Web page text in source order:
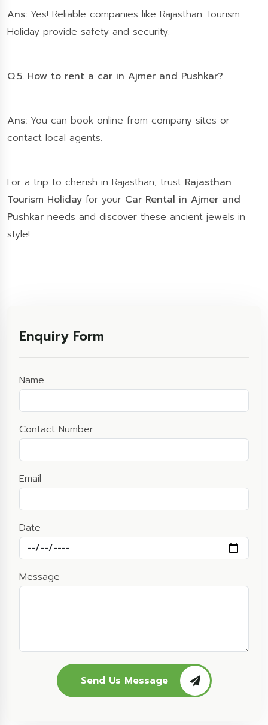
Ans: Yes! Reliable companies like Rajasthan Tourism
Holiday provide safety and security.
Q.5. How to rent a car in Ajmer and Pushkar?
Ans: You can book online from company sites or
contact local agents.
For a trip to cherish in Rajasthan, trust Rajasthan
Tourism Holiday for your Car Rental in Ajmer and
Pushkar needs and discover these ancient jewels in
style!
Enquiry Form
Name
Contact Number
Email
Date
Message
Send Us Message